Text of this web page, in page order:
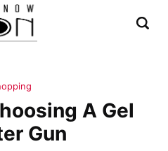
A Gel
Gun